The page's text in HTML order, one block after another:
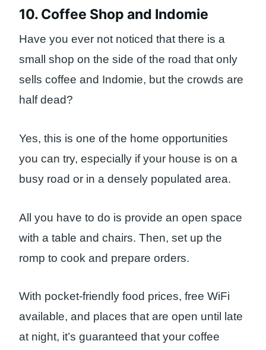
10. Coffee Shop and Indomie
Have you ever not noticed that there is a
small shop on the side of the road that only
sells coffee and Indomie, but the crowds are
half dead?
Yes, this is one of the home opportunities
you can try, especially if your house is on a
busy road or in a densely populated area.
All you have to do is provide an open space
with a table and chairs. Then, set up the
romp to cook and prepare orders.
With pocket-friendly food prices, free WiFi
available, and places that are open until late
at night, it’s guaranteed that your coffee